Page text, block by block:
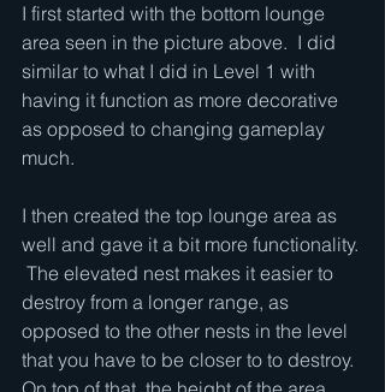
I first started with the bottom lounge
area seen in the picture above.  I did
similar to what I did in Level 1 with
having it function as more decorative
as opposed to changing gameplay
much.
I then created the top lounge area as
well and gave it a bit more functionality.
The elevated nest makes it easier to
destroy from a longer range, as
opposed to the other nests in the level
that you have to be closer to to destroy.